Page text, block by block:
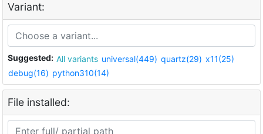
Variant:
Suggested: All variants universal(449) quartz(29) x11(25)
debug(16) python310(14)
File installed: